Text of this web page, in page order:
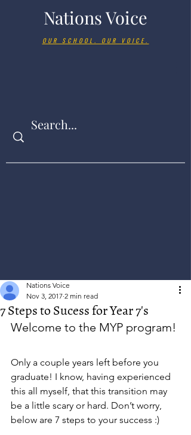
Nations Voice
OUR SCHOOL. OUR VOICE.
7 Steps to Sucess for Year 7's
Nations Voice
Nov 3, 2017 2 min read
Welcome to the MYP program!
Only a couple years left before you
graduate! I know, having experienced
this all myself, that this transition may
be a little scary or hard. Don’t worry,
below are 7 steps to your success :)